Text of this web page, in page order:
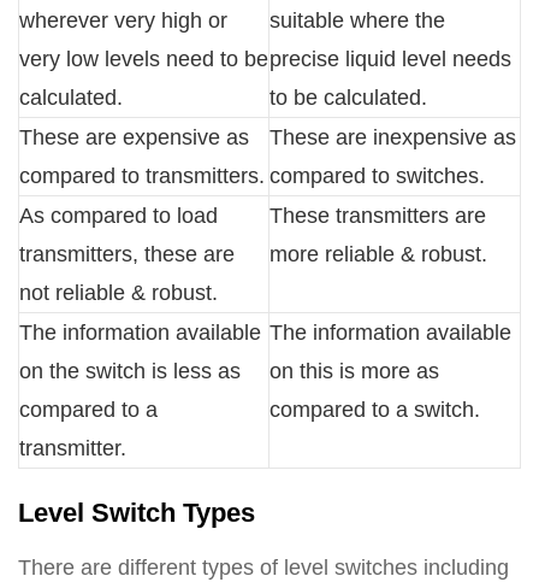
wherever very high or
very low levels need to be
calculated.
suitable where the
precise liquid level needs
to be calculated.
These are expensive as
compared to transmitters.
These are inexpensive as
compared to switches.
As compared to load
transmitters, these are
not reliable & robust.
These transmitters are
more reliable & robust.
The information available
on the switch is less as
compared to a
transmitter.
The information available
on this is more as
compared to a switch.
Level Switch Types
There are different types of level switches including